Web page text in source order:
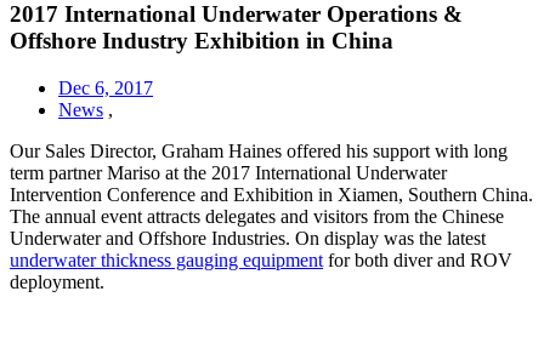
2017 International Underwater Operations &
Offshore Industry Exhibition in China
Dec 6, 2017
News ,
Our Sales Director, Graham Haines offered his support with long
term partner Mariso at the 2017 International Underwater
Intervention Conference and Exhibition in Xiamen, Southern China.
The annual event attracts delegates and visitors from the Chinese
Underwater and Offshore Industries. On display was the latest
underwater thickness gauging equipment for both diver and ROV
deployment.